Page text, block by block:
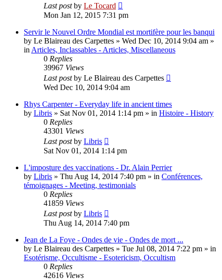
Last postby Le Tocard
Mon Jan 12, 2015 7:31 pm
Servir le Nouvel Ordre Mondial est mortifère pour les banqui
by Le Blaireau des Carpettes » Wed Dec 10, 2014 9:04 am »
in Articles, Inclassables - Articles, Miscellaneous
0 Replies
39967 Views
Last postby Le Blaireau des Carpettes
Wed Dec 10, 2014 9:04 am
Rhys Carpenter - Everyday life in ancient times
by Libris » Sat Nov 01, 2014 1:14 pm » in Histoire - History
0 Replies
43301 Views
Last postby Libris
Sat Nov 01, 2014 1:14 pm
L'imposture des vaccinations - Dr. Alain Perrier
by Libris » Thu Aug 14, 2014 7:40 pm » in Conférences,
témoignages - Meeting, testimonials
0 Replies
41859 Views
Last postby Libris
Thu Aug 14, 2014 7:40 pm
Jean de La Foye - Ondes de vie - Ondes de mort ...
by Le Blaireau des Carpettes » Tue Jul 08, 2014 7:22 pm » in
Esotérisme, Occultisme - Esotericism, Occultism
0 Replies
42616 Views